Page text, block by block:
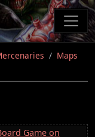
Maps
Game on